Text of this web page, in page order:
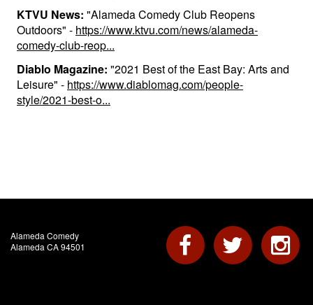
KTVU News: "Alameda Comedy Club Reopens
Outdoors" - https://www.ktvu.com/news/alameda-
comedy-club-reop...
Diablo Magazine: "2021 Best of the East Bay: Arts and
Leisure" - https://www.diablomag.com/people-
style/2021-best-o...
Alameda Comedy
Alameda CA 94501